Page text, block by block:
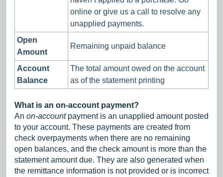
online or give us a call to resolve any
unapplied payments.
Open
Amount
Remaining unpaid balance
Account
Balance
The total amount owed on the account
as of the statement printing
What is an on-account payment?
An on-accountpayment is an unapplied amount posted
to your account. These payments are created from
check overpayments when there are no remaining
open balances, and the check amount is more than the
statement amount due. They are also generated when
the remittance information is not provided or is incorrect